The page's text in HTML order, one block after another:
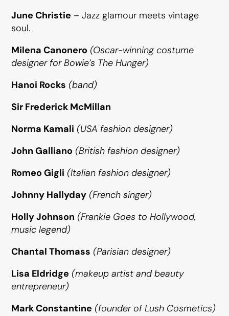
June Christie – Jazz glamour meets vintage
soul.
Milena Canonero (Oscar-winning costume
designer for Bowie’s The Hunger)
Hanoi Rocks (band)
Sir Frederick McMillan
Norma Kamali (USA fashion designer)
John Galliano (British fashion designer)
Romeo Gigli (Italian fashion designer)
Johnny Hallyday (French singer)
Holly Johnson (Frankie Goes to Hollywood,
music legend)
Chantal Thomass (Parisian designer)
Lisa Eldridge (makeup artist and beauty
entrepreneur)
Mark Constantine (founder of Lush Cosmetics)